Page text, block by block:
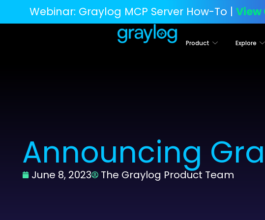
Webinar: Graylog MCP Server How-To | View
Product Explore
Announcing
June 8, 2023 The Graylog Product Team